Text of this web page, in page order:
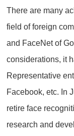
There are many
field of foreign
and FaceNet of
considerations, it
Representative
Facebook, etc. In
retire face
research and